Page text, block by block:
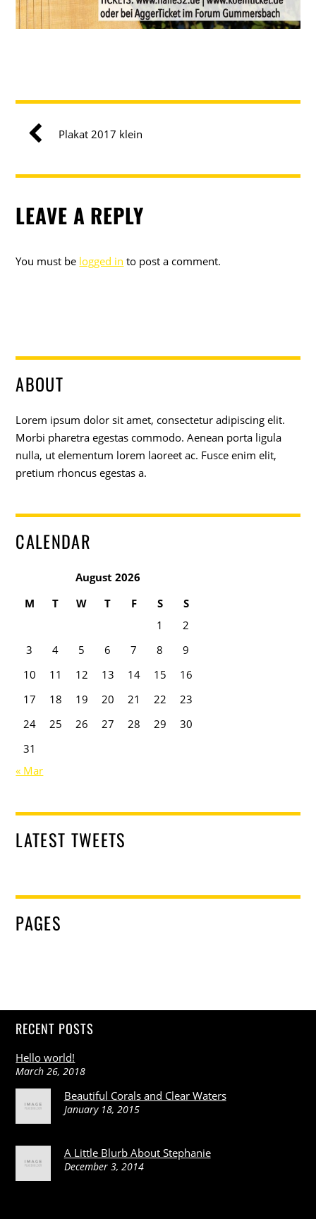
Plakat 2017 klein
LEAVE A REPLY
You must be logged in to post a comment.
ABOUT
Lorem ipsum dolor sit amet, consectetur adipiscing elit.
Morbi pharetra egestas commodo. Aenean porta ligula
nulla, ut elementum lorem laoreet ac. Fusce enim elit,
pretium rhoncus egestas a.
CALENDAR
August 2026
M
T W T F S
S
1
2
3
4 5 6 7 8
9
10
11 12 13 14 15
16
17
18 19 20 21 22
23
24
25 26 27 28 29
30
31
« Mar
LATEST TWEETS
PAGES
RECENT POSTS
Hello world!
March 26, 2018
Beautiful Corals and Clear Waters
January 18, 2015
A Little Blurb About Stephanie
December 3, 2014